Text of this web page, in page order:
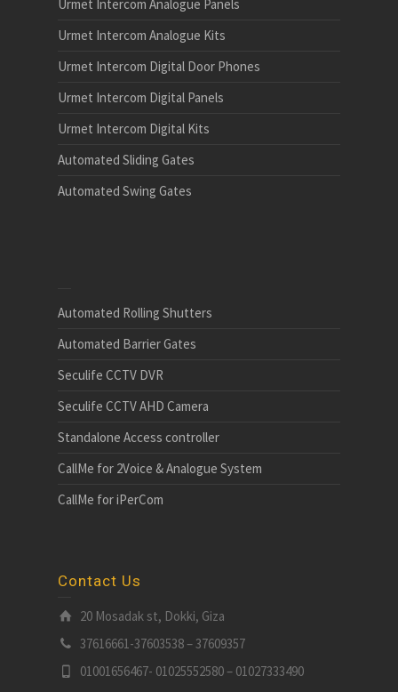
Urmet Intercom Analogue Panels
Urmet Intercom Analogue Kits
Urmet Intercom Digital Door Phones
Urmet Intercom Digital Panels
Urmet Intercom Digital Kits
Automated Sliding Gates
Automated Swing Gates
Automated Rolling Shutters
Automated Barrier Gates
Seculife CCTV DVR
Seculife CCTV AHD Camera
Standalone Access controller
CallMe for 2Voice & Analogue System
CallMe for iPerCom
Contact Us
20 Mosadak st, Dokki, Giza
37616661-37603538 – 37609357
01001656467- 01025552580 – 01027333490